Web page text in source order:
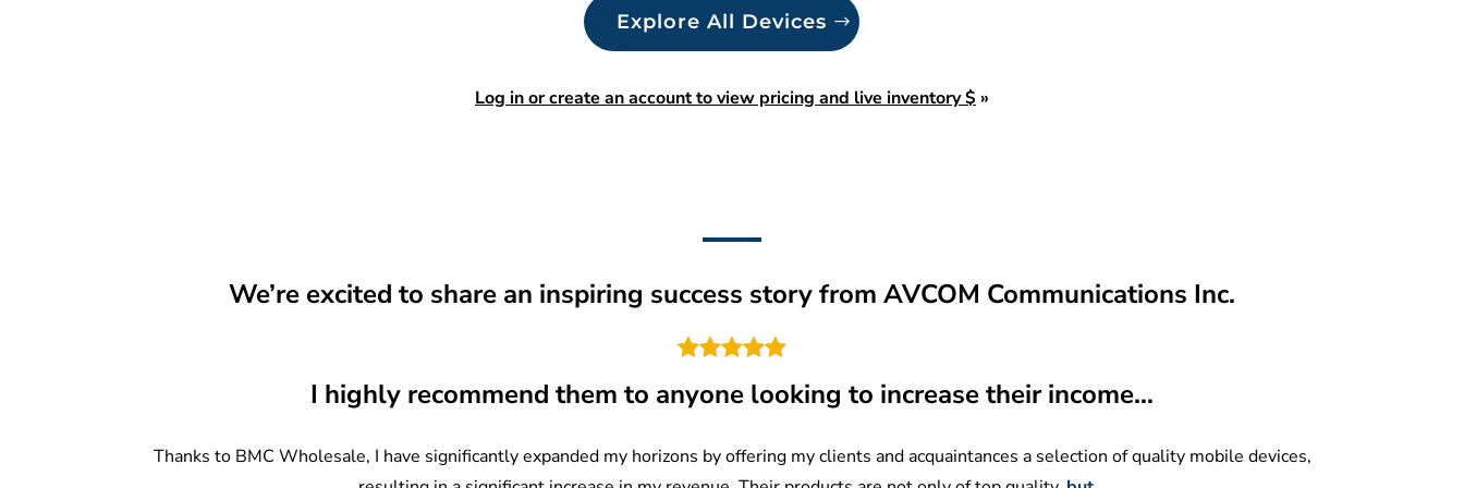
Explore All Devices
Log in or create an account to view pricing and live inventory $ »
We’re excited to share an inspiring success story from AVCOM Communications Inc.
I highly recommend them to anyone looking to increase their income…
Thanks to BMC Wholesale, I have significantly expanded my horizons by offering my clients and acquaintances a selection of quality mobile devices,